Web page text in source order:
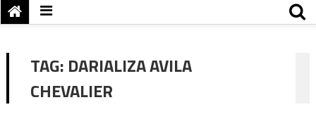
TAG: DARIALIZA AVILA
CHEVALIER